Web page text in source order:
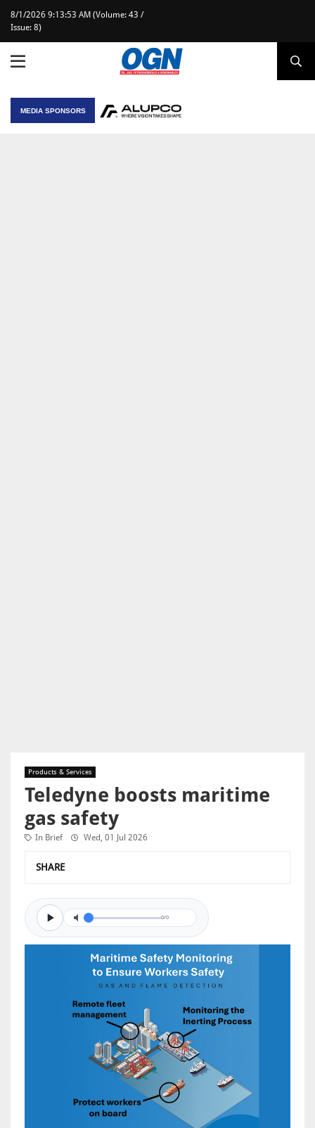
8/1/2026 9:13:53 AM (Volume: 43 /
Issue: 8)
MEDIA SPONSORS
Products & Services
Teledyne boosts maritime
gas safety
In Brief Wed, 01 Jul 2026
SHARE
0/0